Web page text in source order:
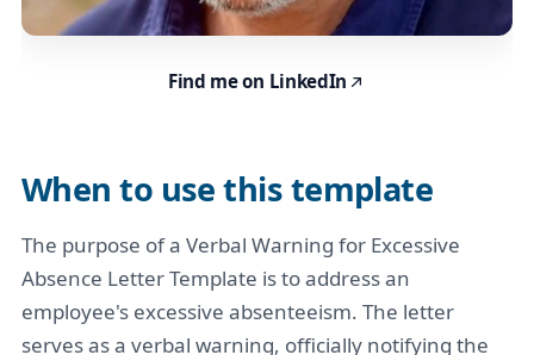
When to use this template
The purpose of a Verbal Warning for Excessive
Absence Letter Template is to address an
employee's excessive absenteeism. The letter
serves as a verbal warning, officially notifying the
Find me on LinkedIn